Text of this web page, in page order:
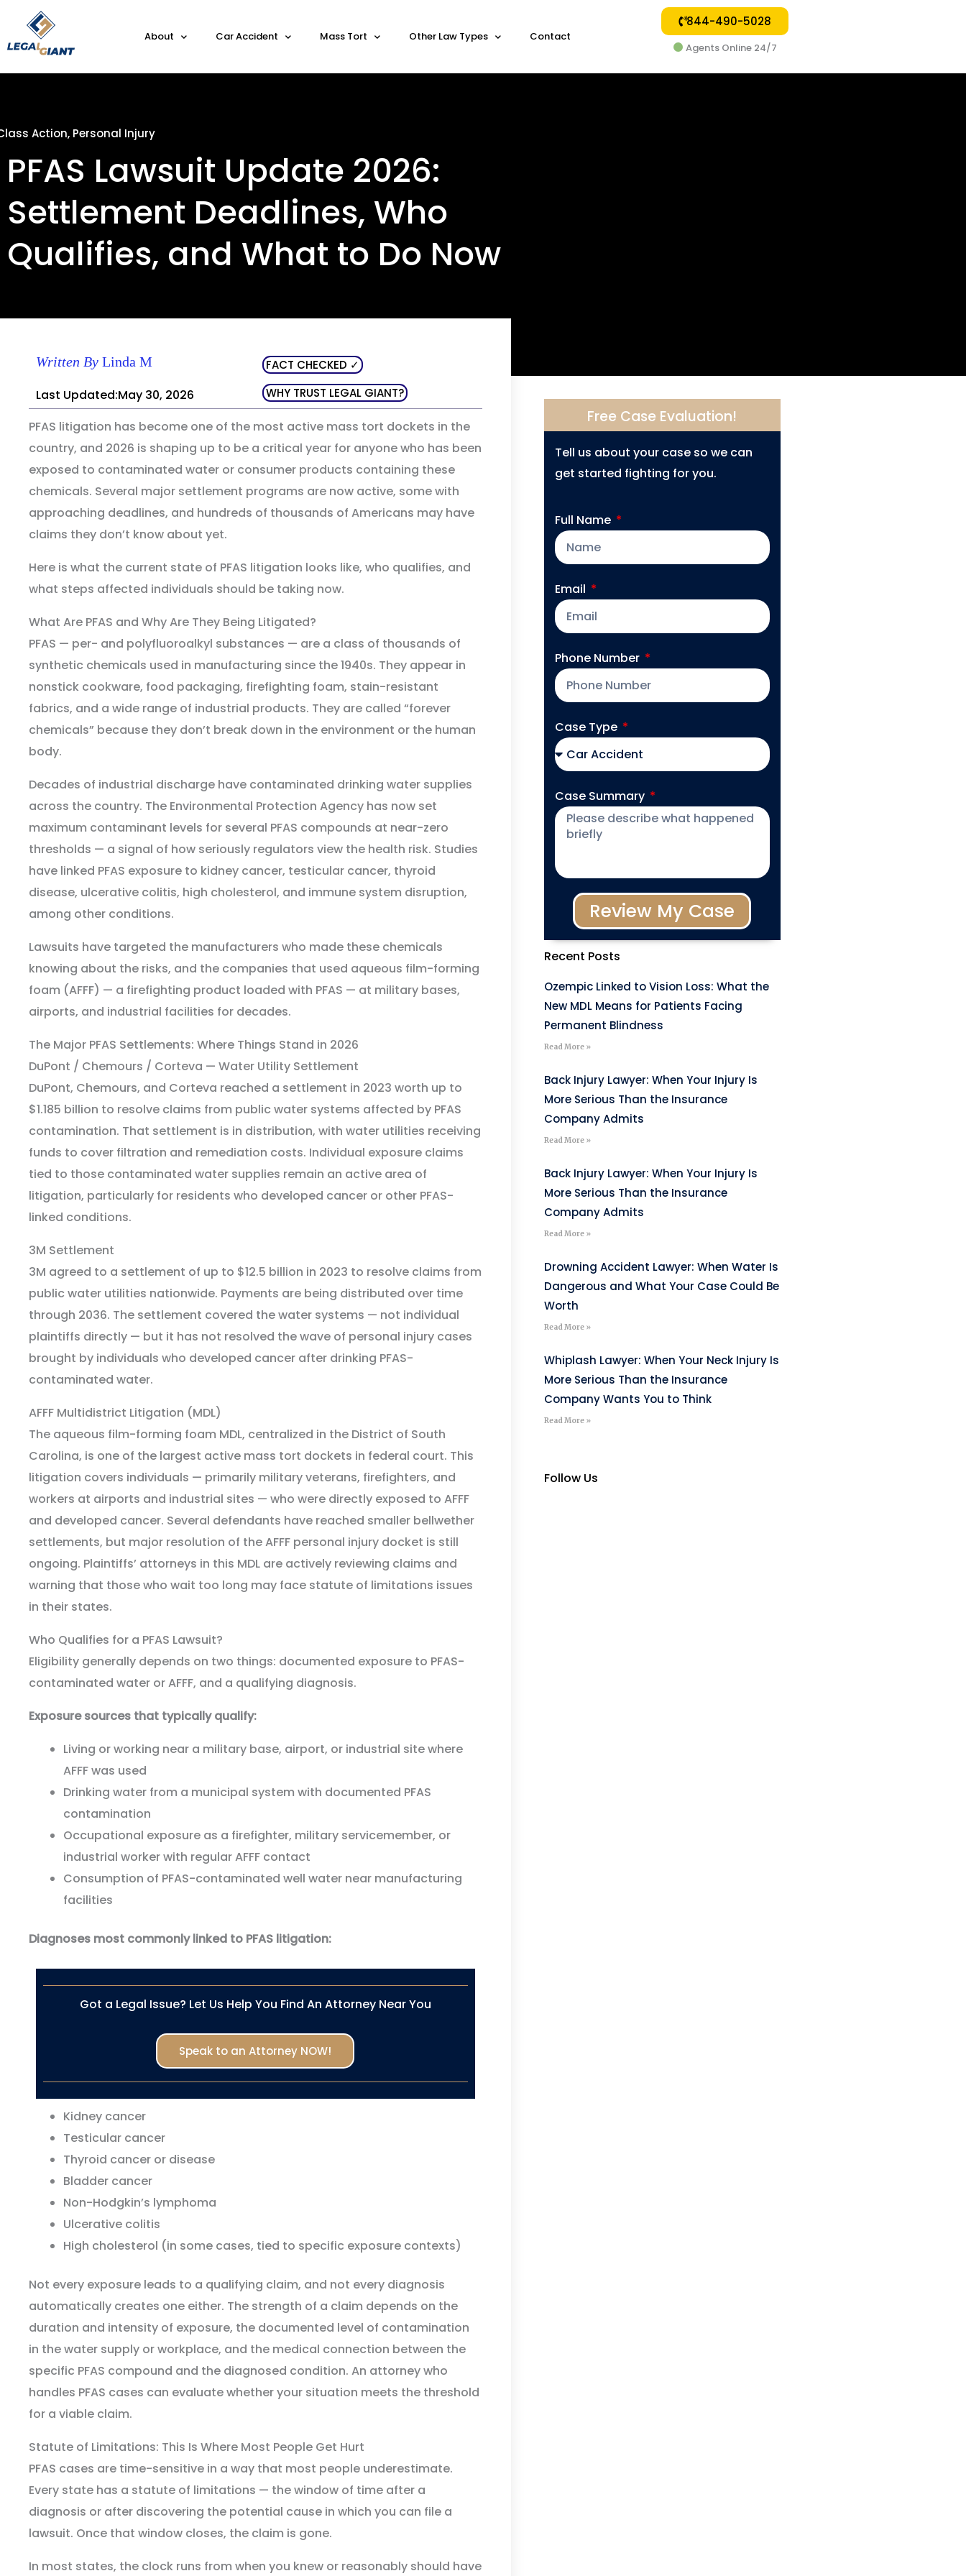
About Car Accident Mass Tort Other Law Types Contact
844-490-5028
Agents Online 24/7
Action, Personal Injury
PFAS Lawsuit Update 2026:
Settlement Deadlines, Who
Qualifies, and What to Do Now
Written By Linda M
Last Updated:May 30, 2026
FACT CHECKED ✓
WHY TRUST LEGAL GIANT?
PFAS litigation has become one of the most active mass tort dockets in the
country, and 2026 is shaping up to be a critical year for anyone who has been
exposed to contaminated water or consumer products containing these
chemicals. Several major settlement programs are now active, some with
approaching deadlines, and hundreds of thousands of Americans may have
claims they don’t know about yet.
Here is what the current state of PFAS litigation looks like, who qualifies, and
what steps affected individuals should be taking now.
What Are PFAS and Why Are They Being Litigated?
PFAS — per- and polyfluoroalkyl substances — are a class of thousands of
synthetic chemicals used in manufacturing since the 1940s. They appear in
nonstick cookware, food packaging, firefighting foam, stain-resistant
fabrics, and a wide range of industrial products. They are called “forever
chemicals” because they don’t break down in the environment or the human
body.
Decades of industrial discharge have contaminated drinking water supplies
across the country. The Environmental Protection Agency has now set
maximum contaminant levels for several PFAS compounds at near-zero
thresholds — a signal of how seriously regulators view the health risk. Studies
have linked PFAS exposure to kidney cancer, testicular cancer, thyroid
disease, ulcerative colitis, high cholesterol, and immune system disruption,
among other conditions.
Lawsuits have targeted the manufacturers who made these chemicals
knowing about the risks, and the companies that used aqueous film-forming
foam (AFFF) — a firefighting product loaded with PFAS — at military bases,
airports, and industrial facilities for decades.
The Major PFAS Settlements: Where Things Stand in 2026
DuPont / Chemours / Corteva — Water Utility Settlement
DuPont, Chemours, and Corteva reached a settlement in 2023 worth up to
$1.185 billion to resolve claims from public water systems affected by PFAS
contamination. That settlement is in distribution, with water utilities receiving
funds to cover filtration and remediation costs. Individual exposure claims
tied to those contaminated water supplies remain an active area of
litigation, particularly for residents who developed cancer or other PFAS-
linked conditions.
3M Settlement
3M agreed to a settlement of up to $12.5 billion in 2023 to resolve claims from
public water utilities nationwide. Payments are being distributed over time
through 2036. The settlement covered the water systems — not individual
plaintiffs directly — but it has not resolved the wave of personal injury cases
brought by individuals who developed cancer after drinking PFAS-
contaminated water.
AFFF Multidistrict Litigation (MDL)
The aqueous film-forming foam MDL, centralized in the District of South
Carolina, is one of the largest active mass tort dockets in federal court. This
litigation covers individuals — primarily military veterans, firefighters, and
workers at airports and industrial sites — who were directly exposed to AFFF
and developed cancer. Several defendants have reached smaller bellwether
settlements, but major resolution of the AFFF personal injury docket is still
ongoing. Plaintiffs’ attorneys in this MDL are actively reviewing claims and
warning that those who wait too long may face statute of limitations issues
in their states.
Who Qualifies for a PFAS Lawsuit?
Eligibility generally depends on two things: documented exposure to PFAS-
contaminated water or AFFF, and a qualifying diagnosis.
Exposure sources that typically qualify:
Living or working near a military base, airport, or industrial site where
AFFF was used
Drinking water from a municipal system with documented PFAS
contamination
Occupational exposure as a firefighter, military servicemember, or
industrial worker with regular AFFF contact
Consumption of PFAS-contaminated well water near manufacturing
facilities
Diagnoses most commonly linked to PFAS litigation:
Got a Legal Issue? Let Us Help You Find An Attorney Near You
Speak to an Attorney NOW!
Kidney cancer
Testicular cancer
Thyroid cancer or disease
Bladder cancer
Non-Hodgkin’s lymphoma
Ulcerative colitis
High cholesterol (in some cases, tied to specific exposure contexts)
Not every exposure leads to a qualifying claim, and not every diagnosis
automatically creates one either. The strength of a claim depends on the
duration and intensity of exposure, the documented level of contamination
in the water supply or workplace, and the medical connection between the
specific PFAS compound and the diagnosed condition. An attorney who
handles PFAS cases can evaluate whether your situation meets the threshold
for a viable claim.
Statute of Limitations: This Is Where Most People Get Hurt
PFAS cases are time-sensitive in a way that most people underestimate.
Every state has a statute of limitations — the window of time after a
diagnosis or after discovering the potential cause in which you can file a
lawsuit. Once that window closes, the claim is gone.
In most states, the clock runs from when you knew or reasonably should have
Free Case Evaluation!
Tell us about your case so we can
get started fighting for you.
Full Name
Email
Phone Number
Case Type
Case Summary
Review My Case
Recent Posts
Ozempic Linked to Vision Loss: What the
New MDL Means for Patients Facing
Permanent Blindness
Read More »
Back Injury Lawyer: When Your Injury Is
More Serious Than the Insurance
Company Admits
Read More »
Back Injury Lawyer: When Your Injury Is
More Serious Than the Insurance
Company Admits
Read More »
Drowning Accident Lawyer: When Water Is
Dangerous and What Your Case Could Be
Worth
Read More »
Whiplash Lawyer: When Your Neck Injury Is
More Serious Than the Insurance
Company Wants You to Think
Read More »
Follow Us